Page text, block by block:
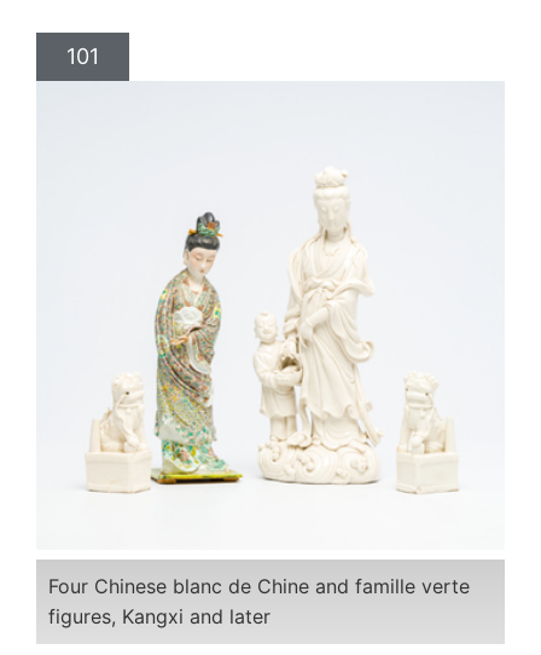
101
Four Chinese blanc de Chine and famille verte
figures, Kangxi and later